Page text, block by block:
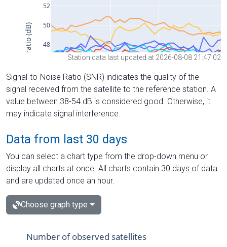
Station data last updated at 2026-08-08 21:47:02
Signal-to-Noise Ratio (SNR) indicates the quality of the
signal received from the satellite to the reference station. A
value between 38-54 dB is considered good. Otherwise, it
may indicate signal interference.
Data from last 30 days
You can select a chart type from the drop-down menu or
display all charts at once. All charts contain 30 days of data
and are updated once an hour.
Choose graph type
Number of observed satellites